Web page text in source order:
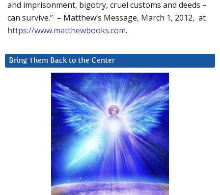
and imprisonment, bigotry, cruel customs and deeds –
can survive.” – Matthew’s Message, March 1, 2012, at
https://www.matthewbooks.com.
Bring Them Back to the Center